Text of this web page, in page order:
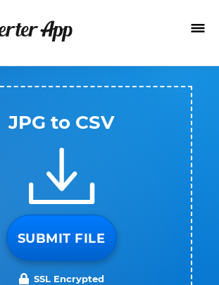
JPG to CSV
SUBMIT FILE
SSL Encrypted